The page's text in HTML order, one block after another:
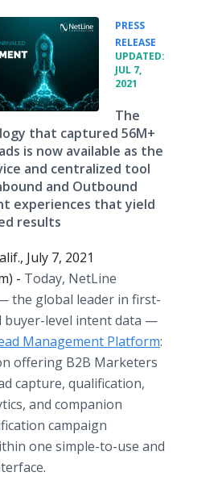
PRESS
RELEASE
UPDATED:
JUL 7,
2021
The
that captured 56M+
is now available as the
and centralized tool
and Outbound
experiences that yield
results
July 7, 2021
- Today, NetLine
the global leader in first-
buyer-level intent data —
Management Platform:
offering B2B Marketers
capture, qualification,
and companion
campaign
one simple-to-use and